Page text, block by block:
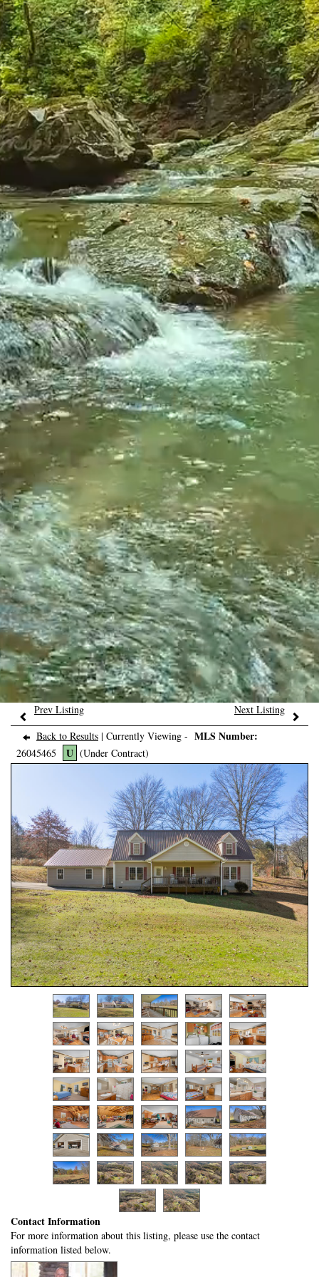
Prev Listing
Next Listing
Back to Results | Currently Viewing - MLS Number:
26045465 U (Under Contract)
Contact Information
For more information about this listing, please use the contact
information listed below.